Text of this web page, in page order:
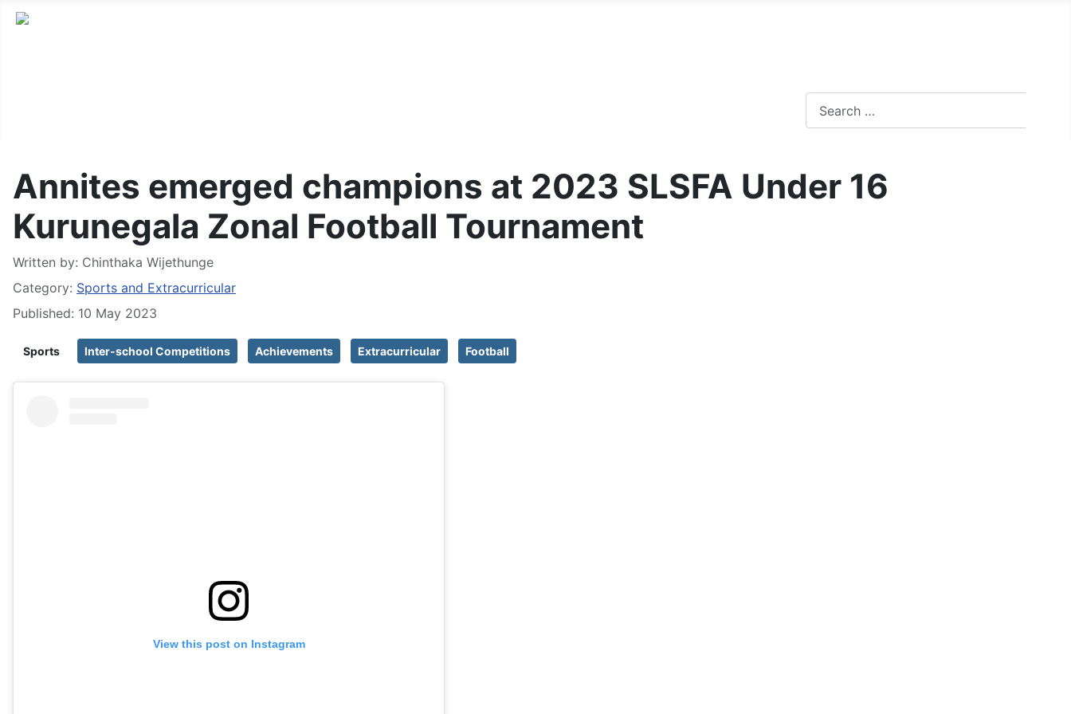
Annites emerged champions at 2023 SLSFA Under 16
Kurunegala Zonal Football Tournament
Written by: Chinthaka Wijethunge
Category: Sports and Extracurricular
Published: 10 May 2023
Sports Inter-school Competitions Achievements Extracurricular Football
View this post on Instagram